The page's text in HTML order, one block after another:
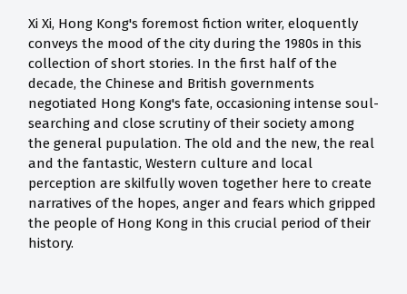
Xi Xi, Hong Kong's foremost fiction writer, eloquently
conveys the mood of the city during the 1980s in this
collection of short stories. In the first half of the
decade, the Chinese and British governments
negotiated Hong Kong's fate, occasioning intense soul-
searching and close scrutiny of their society among
the general pupulation. The old and the new, the real
and the fantastic, Western culture and local
perception are skilfully woven together here to create
narratives of the hopes, anger and fears which gripped
the people of Hong Kong in this crucial period of their
history.